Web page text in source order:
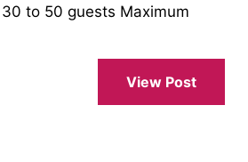
to 50 guests Maximum
View Post